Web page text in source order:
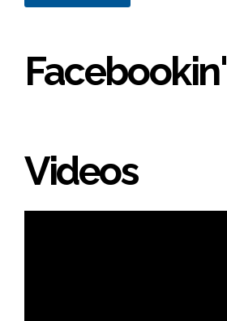
Facebookin'
Videos